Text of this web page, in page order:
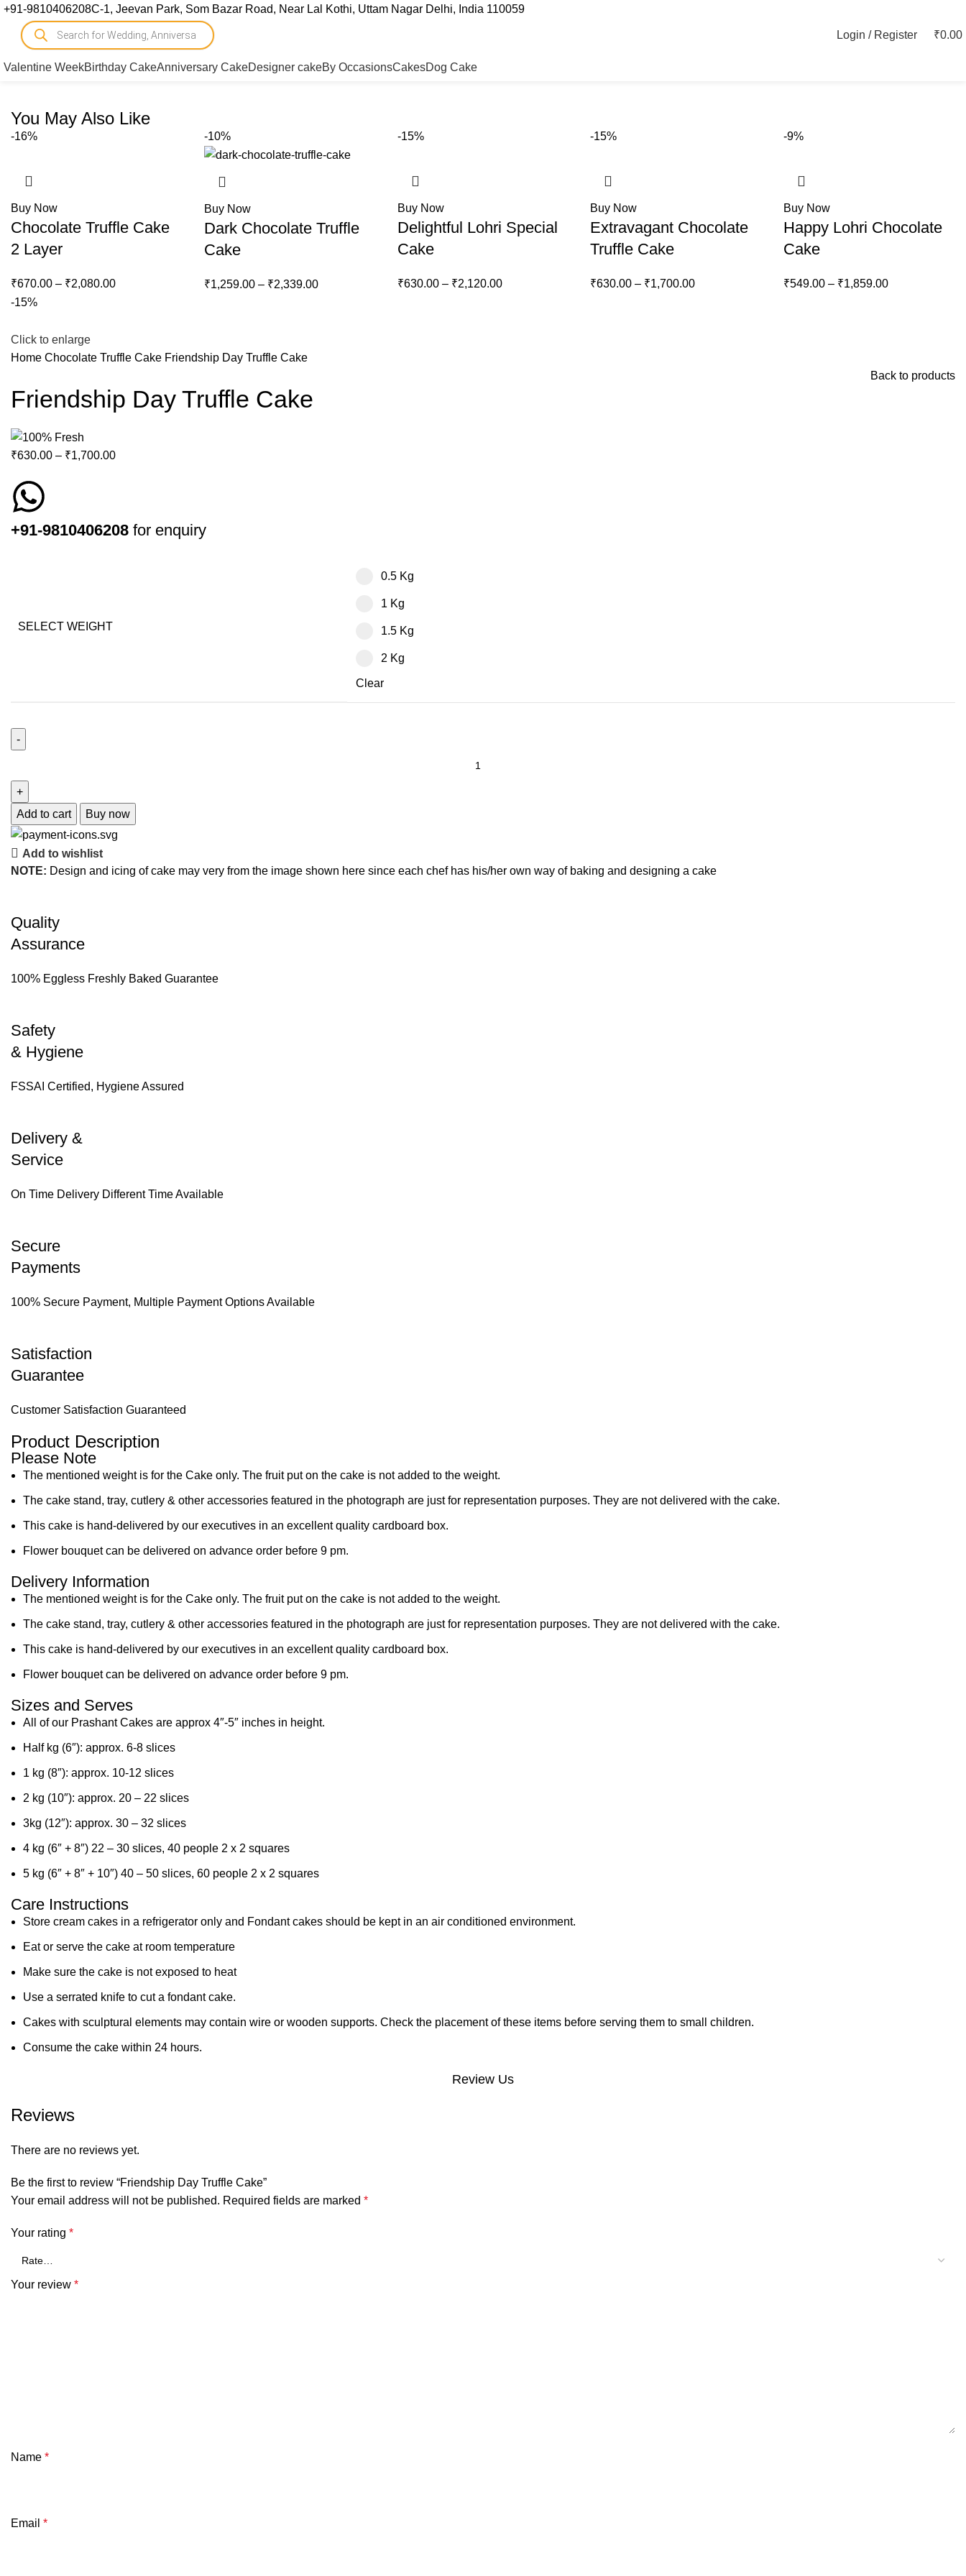
+91-9810406208C-1, Jeevan Park, Som Bazar Road, Near Lal Kothi, Uttam Nagar Delhi, India 110059
Login / Register ₹0.00
Valentine WeekBirthday CakeAnniversary CakeDesigner cakeBy OccasionsCakesDog Cake
You May Also Like
-16%
Buy Now
Chocolate Truffle Cake
2 Layer
₹670.00 – ₹2,080.00
-10%
Buy Now
Dark Chocolate Truffle
Cake
₹1,259.00 – ₹2,339.00
-15%
Buy Now
Delightful Lohri Special
Cake
₹630.00 – ₹2,120.00
-15%
Buy Now
Extravagant Chocolate
Truffle Cake
₹630.00 – ₹1,700.00
-9%
Buy Now
Happy Lohri Chocolate
Cake
₹549.00 – ₹1,859.00
-15%
Click to enlarge
Home Chocolate Truffle Cake Friendship Day Truffle Cake
Back to products
Friendship Day Truffle Cake
₹630.00 – ₹1,700.00
+91-9810406208 for enquiry
SELECT WEIGHT
0.5 Kg
1 Kg
1.5 Kg
2 Kg
Clear
Add to cart Buy now
Add to wishlist
NOTE: Design and icing of cake may very from the image shown here since each chef has his/her own way of baking and designing a cake
Quality
Assurance
100% Eggless Freshly Baked Guarantee
Safety
& Hygiene
FSSAI Certified, Hygiene Assured
Delivery &
Service
On Time Delivery Different Time Available
Secure
Payments
100% Secure Payment, Multiple Payment Options Available
Satisfaction
Guarantee
Customer Satisfaction Guaranteed
Product Description
Please Note
The mentioned weight is for the Cake only. The fruit put on the cake is not added to the weight.
The cake stand, tray, cutlery & other accessories featured in the photograph are just for representation purposes. They are not delivered with the cake.
This cake is hand-delivered by our executives in an excellent quality cardboard box.
Flower bouquet can be delivered on advance order before 9 pm.
Delivery Information
The mentioned weight is for the Cake only. The fruit put on the cake is not added to the weight.
The cake stand, tray, cutlery & other accessories featured in the photograph are just for representation purposes. They are not delivered with the cake.
This cake is hand-delivered by our executives in an excellent quality cardboard box.
Flower bouquet can be delivered on advance order before 9 pm.
Sizes and Serves
All of our Prashant Cakes are approx 4″-5″ inches in height.
Half kg (6″): approx. 6-8 slices
1 kg (8″): approx. 10-12 slices
2 kg (10″): approx. 20 – 22 slices
3kg (12″): approx. 30 – 32 slices
4 kg (6″ + 8″) 22 – 30 slices, 40 people 2 x 2 squares
5 kg (6″ + 8″ + 10″) 40 – 50 slices, 60 people 2 x 2 squares
Care Instructions
Store cream cakes in a refrigerator only and Fondant cakes should be kept in an air conditioned environment.
Eat or serve the cake at room temperature
Make sure the cake is not exposed to heat
Use a serrated knife to cut a fondant cake.
Cakes with sculptural elements may contain wire or wooden supports. Check the placement of these items before serving them to small children.
Consume the cake within 24 hours.
Review Us
Reviews
There are no reviews yet.
Be the first to review “Friendship Day Truffle Cake”
Your email address will not be published. Required fields are marked *
Your rating *
Your review *
Name *
Email *